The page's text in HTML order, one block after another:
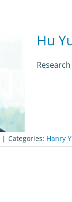
Hu
| Categories: Hanry